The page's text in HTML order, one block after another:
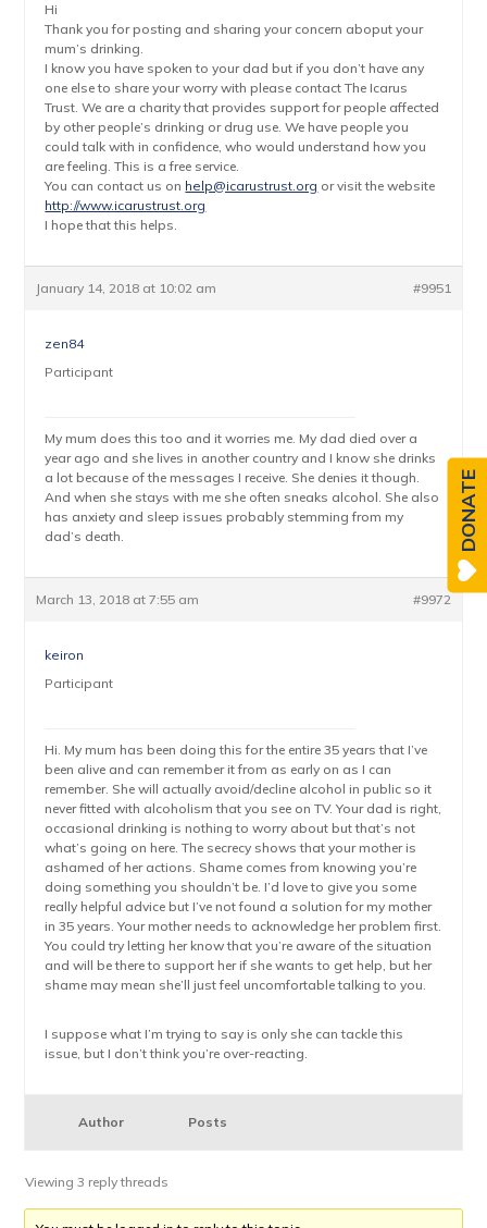
Hi
Thank you for posting and sharing your concern aboput your
mum’s drinking.
I know you have spoken to your dad but if you don’t have any
one else to share your worry with please contact The Icarus
Trust. We are a charity that provides support for people affected
by other people’s drinking or drug use. We have people you
could talk with in confidence, who would understand how you
are feeling. This is a free service.
You can contact us on help@icarustrust.org or visit the website
http://www.icarustrust.org
I hope that this helps.
January 14, 2018 at 10:02 am #9951
zen84
Participant
My mum does this too and it worries me. My dad died over a
year ago and she lives in another country and I know she drinks
a lot because of the messages I receive. She denies it though.
And when she stays with me she often sneaks alcohol. She also
has anxiety and sleep issues probably stemming from my
dad’s death.
March 13, 2018 at 7:55 am #9972
keiron
Participant
Hi. My mum has been doing this for the entire 35 years that I’ve
been alive and can remember it from as early on as I can
remember. She will actually avoid/decline alcohol in public so it
never fitted with alcoholism that you see on TV. Your dad is right,
occasional drinking is nothing to worry about but that’s not
what’s going on here. The secrecy shows that your mother is
ashamed of her actions. Shame comes from knowing you’re
doing something you shouldn’t be. I’d love to give you some
really helpful advice but I’ve not found a solution for my mother
in 35 years. Your mother needs to acknowledge her problem first.
You could try letting her know that you’re aware of the situation
and will be there to support her if she wants to get help, but her
shame may mean she’ll just feel uncomfortable talking to you.
I suppose what I’m trying to say is only she can tackle this
issue, but I don’t think you’re over-reacting.
Author Posts
Viewing 3 reply threads
DONATE